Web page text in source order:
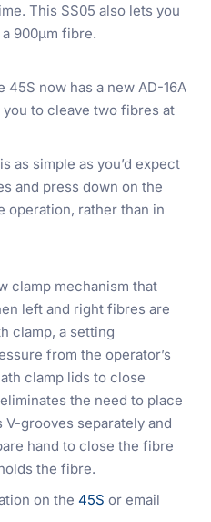
This SS05 also lets you
900µm fibre.
now has a new AD-16A
to cleave two fibres at
as simple as you’d expect
and press down on the
operation, rather than in
clamp mechanism that
left and right fibres are
clamp, a setting
from the operator’s
clamp lids to close
the need to place
grooves separately and
hand to close the fibre
the fibre.
on the 45S or email